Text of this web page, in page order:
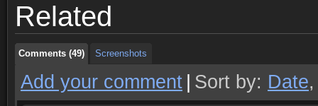
Related
Comments (49) Screenshots
Comments (49) Screenshots
Add your comment Sort by: Date